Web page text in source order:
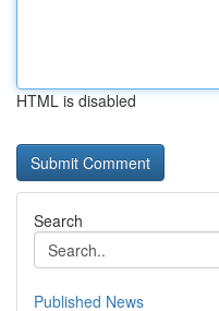
HTML is disabled
Search
Published News